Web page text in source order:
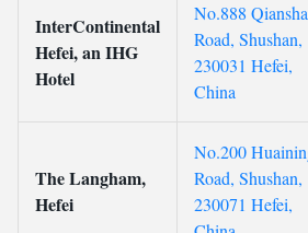
InterContinental
Hefei, an IHG
Hotel
No.888
Road, Shushan,
230031 Hefei,
China
The Langham,
Hefei
No.200
Road, Shushan,
230071 Hefei,